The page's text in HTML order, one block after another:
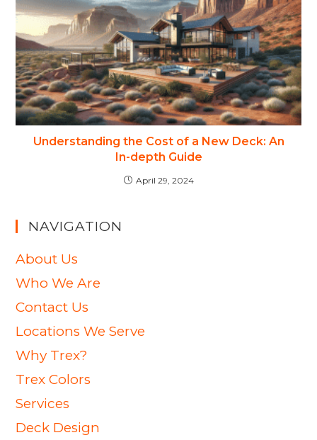
Understanding the Cost of a New Deck: An
In-depth Guide
April 29, 2024
NAVIGATION
About Us
Who We Are
Contact Us
Locations We Serve
Why Trex?
Trex Colors
Services
Deck Design